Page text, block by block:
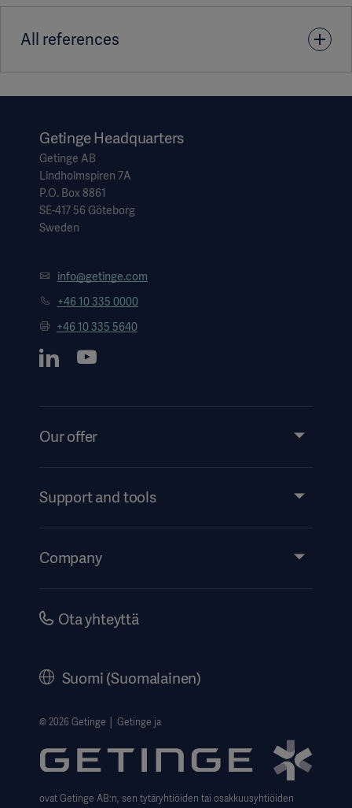
All references
1. Credit pre-approval is required. Not available in all
Getinge Headquarters
Getinge AB
Lindholmspiren 7A
P.O. Box 8861
SE-417 56 Göteborg
Sweden
info@getinge.com
+46 10 335 0000
+46 10 335 5640
Our offer
Services
Support and tools
Events
Company
Careers
Website Privacy Policy
Website use disclaimer
Data Subject Request Form
Ota yhteyttä
Suomi (Suomalainen)
© 2026 Getinge │ Getinge ja
ovat Getinge AB:n, sen tytäryhtiöiden tai osakkuusyhtiöiden